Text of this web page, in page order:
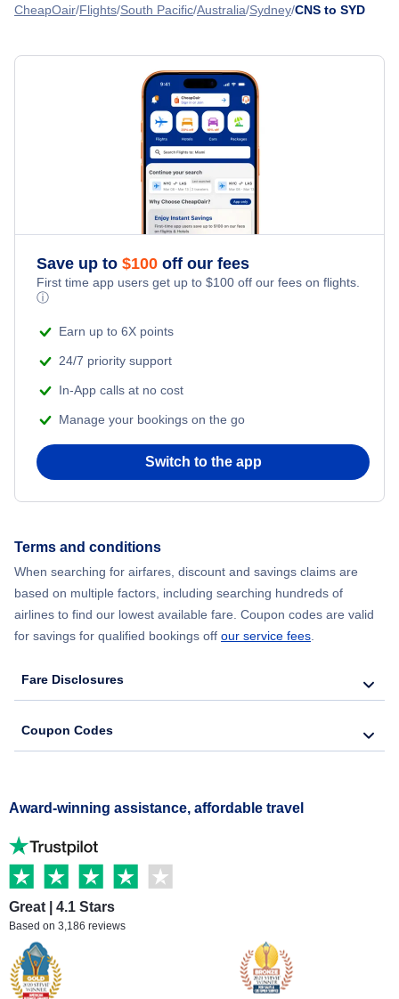
» More Flights from Cairns
Flights from Darwin to Sydney - DRW to SYD
Flights from Hamilton Island to Sydney - HTI to SYD
CheapOair Flights South Pacific Australia Sydney CNS to SYD
Save up to $100 off our fees
First time app users get up to $100 off our fees on flights.
ⓘ
Earn up to 6X points
24/7 priority support
In-App calls at no cost
Manage your bookings on the go
Switch to the app
Terms and conditions
When searching for airfares, discount and savings claims are
based on multiple factors, including searching hundreds of
airlines to find our lowest available fare. Coupon codes are valid
for savings for qualified bookings off our service fees
Fare Disclosures
Coupon Codes
Award-winning assistance, affordable travel
Great | 4.1 Stars
Based on 3,186 reviews